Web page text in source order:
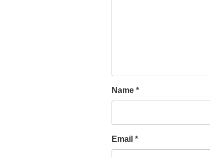
Name *
Email *